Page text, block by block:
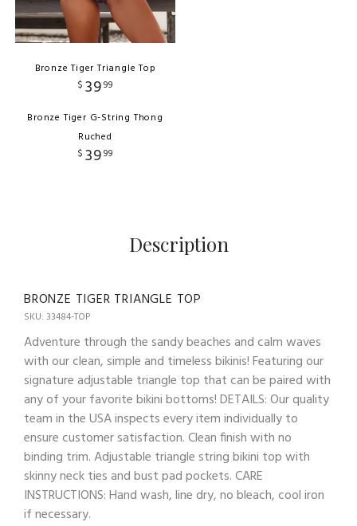
Bronze Tiger Triangle Top
$ 3999
Bronze Tiger G-String Thong
Ruched
$ 3999
Description
BRONZE TIGER TRIANGLE TOP
SKU: 33484-TOP
Adventure through the sandy beaches and calm waves
with our clean, simple and timeless bikinis! Featuring our
signature adjustable triangle top that can be paired with
any of your favorite bikini bottoms! DETAILS: Our quality
team in the USA inspects every item individually to
ensure customer satisfaction. Clean finish with no
binding trim. Adjustable triangle string bikini top with
skinny neck ties and bust pad pockets. CARE
INSTRUCTIONS: Hand wash, line dry, no bleach, cool iron
if necessary.